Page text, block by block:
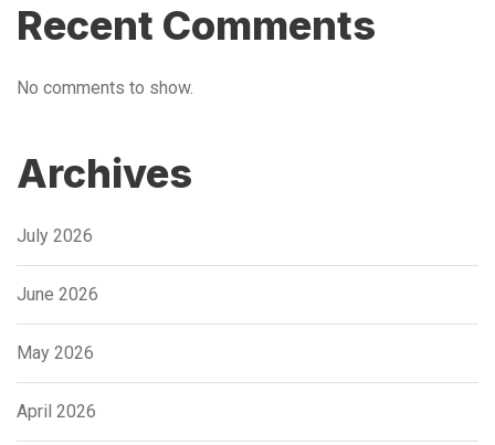
Recent Comments
No comments to show.
Archives
July 2026
June 2026
May 2026
April 2026